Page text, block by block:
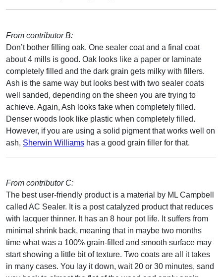
From contributor B:
Don’t bother filling oak. One sealer coat and a final coat
about 4 mills is good. Oak looks like a paper or laminate
completely filled and the dark grain gets milky with fillers.
Ash is the same way but looks best with two sealer coats
well sanded, depending on the sheen you are trying to
achieve. Again, Ash looks fake when completely filled.
Denser woods look like plastic when completely filled.
However, if you are using a solid pigment that works well on
ash, Sherwin Williams has a good grain filler for that.
From contributor C:
The best user-friendly product is a material by ML Campbell
called AC Sealer. It is a post catalyzed product that reduces
with lacquer thinner. It has an 8 hour pot life. It suffers from
minimal shrink back, meaning that in maybe two months
time what was a 100% grain-filled and smooth surface may
start showing a little bit of texture. Two coats are all it takes
in many cases. You lay it down, wait 20 or 30 minutes, sand